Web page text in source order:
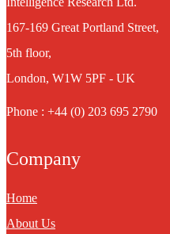
167-169 Great Portland Street,
5th floor,
London, W1W 5PF - UK
Phone : +44 (0) 203 695 2790
Company
Home
About Us